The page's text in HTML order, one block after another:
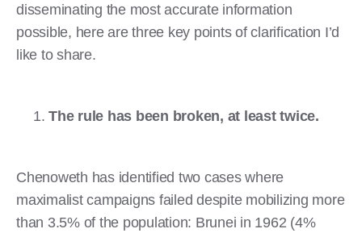
disseminating the most accurate information
possible, here are three key points of clarification I’d
like to share.
The rule has been broken, at least twice.
Chenoweth has identified two cases where
maximalist campaigns failed despite mobilizing more
than 3.5% of the population: Brunei in 1962 (4%